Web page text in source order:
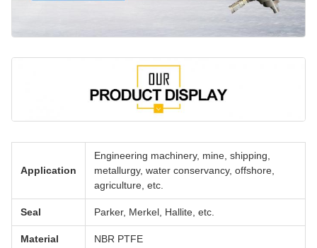
Application
Engineering machinery, mine, shipping,
metallurgy, water conservancy, offshore,
agriculture, etc.
Seal Parker, Merkel, Hallite, etc.
Material NBR PTFE